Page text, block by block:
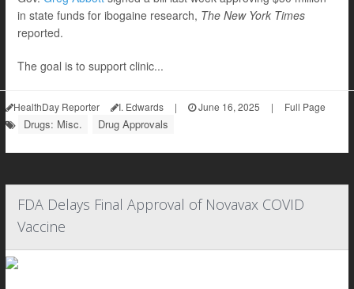
in state funds for ibogaine research, The New York Times
reported.
The goal is to support clinic...
HealthDay Reporter I. Edwards | June 16, 2025 | Full Page
Drugs: Misc. Drug Approvals
FDA Delays Final Approval of Novavax COVID
Vaccine